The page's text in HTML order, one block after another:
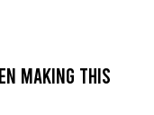
Making This